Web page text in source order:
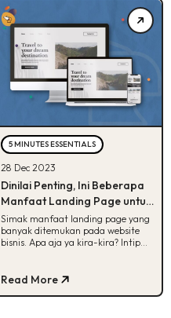
5 MINUTES ESSENTIALS
28 Dec 2023
Dinilai Penting, Ini Beberapa
Manfaat Landing Page untuk
Bisnis
Simak manfaat landing page yang
banyak ditemukan pada website
bisnis. Apa aja ya kira-kira? Intip
Read More